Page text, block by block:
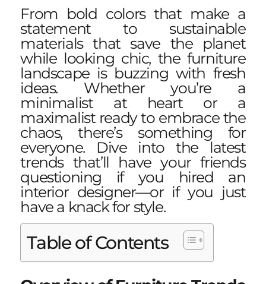
From bold colors that make a
statement to sustainable
materials that save the planet
while looking chic, the furniture
landscape is buzzing with fresh
ideas. Whether you’re a
minimalist at heart or a
maximalist ready to embrace the
chaos, there’s something for
everyone. Dive into the latest
trends that’ll have your friends
questioning if you hired an
interior designer—or if you just
have a knack for style.
Table of Contents